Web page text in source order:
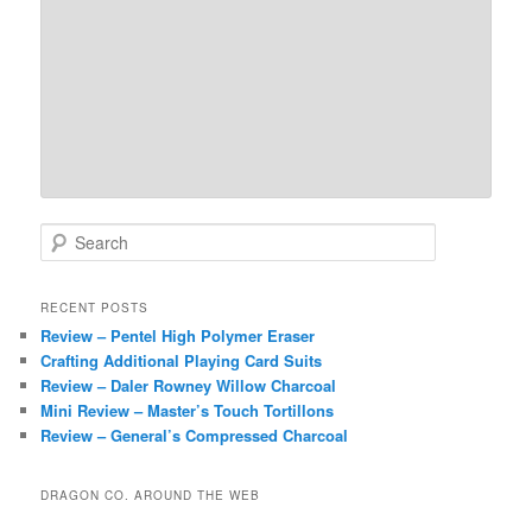
e
r
h
RECENT POSTS
Review – Pentel High Polymer Eraser
Crafting Additional Playing Card Suits
Review – Daler Rowney Willow Charcoal
Mini Review – Master’s Touch Tortillons
Review – General’s Compressed Charcoal
DRAGON CO. AROUND THE WEB